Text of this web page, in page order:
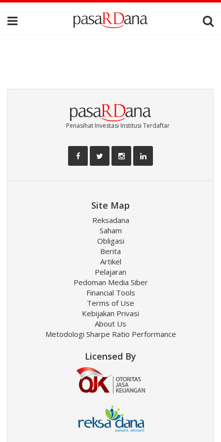
Penasihat Investasi Institusi Terdaftar
Site Map
Reksadana
Saham
Obligasi
Berita
Artikel
Pelajaran
Pedoman Media Siber
Financial Tools
Terms of Use
Kebijakan Privasi
About Us
Metodologi Sharpe Ratio Performance
Licensed By